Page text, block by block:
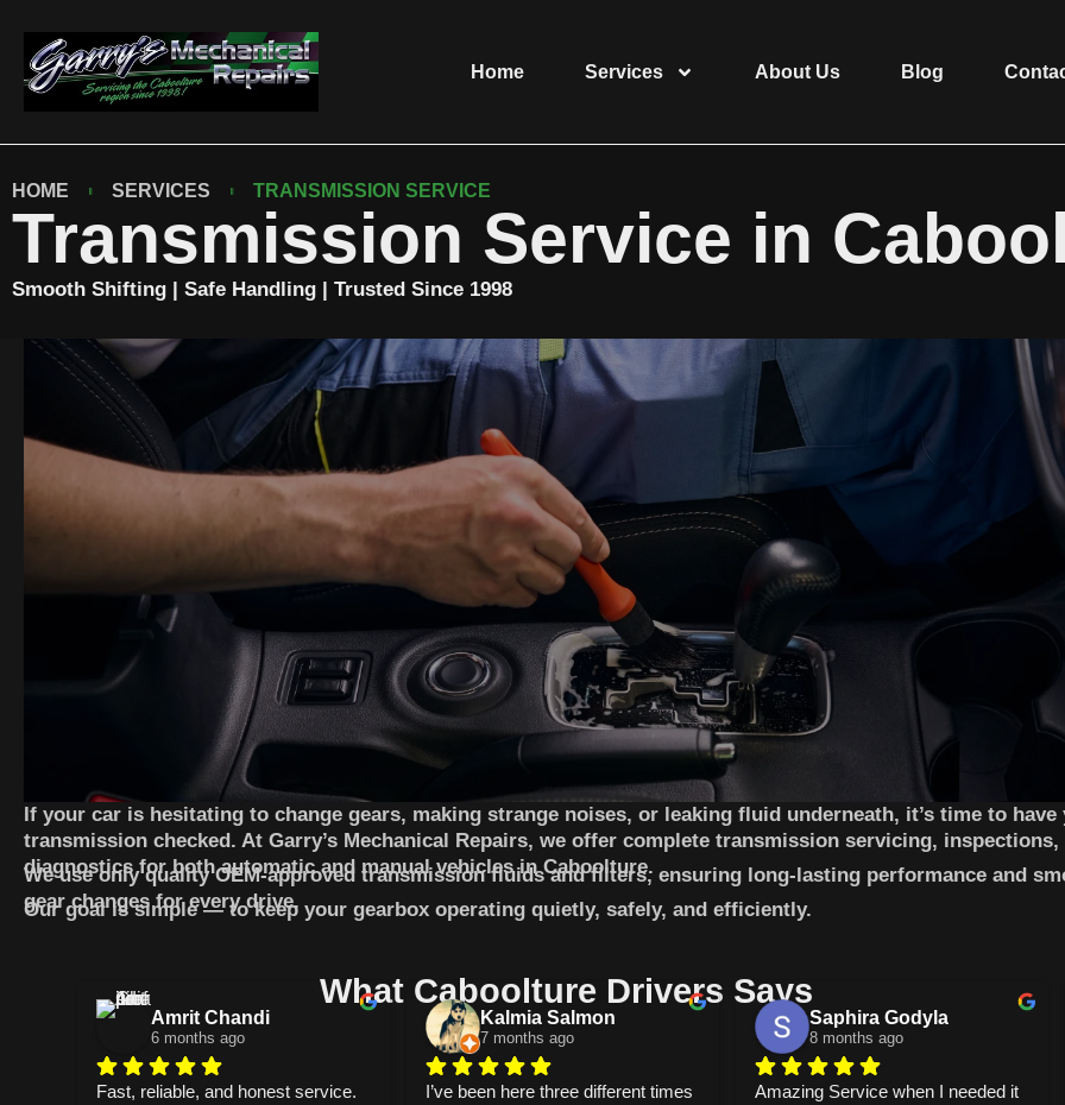
Home Services About Us Blog
HOME SERVICES TRANSMISSION SERVICE
Transmission Service in
Smooth Shifting | Safe Handling | Trusted Since 1998
If your car is hesitating to change gears, making strange noises, or leaking fluid underneath, it’s time to have
transmission checked. At Garry’s Mechanical Repairs, we offer complete transmission servicing, inspections,
diagnostics for both automatic and manual vehicles in Caboolture.
We use only quality OEM-approved transmission fluids and filters, ensuring long-lasting performance and
gear changes for every drive.
Our goal is simple — to keep your gearbox operating quietly, safely, and efficiently.
What Caboolture Drivers Says
Amrit Chandi
6 months ago
Fast, reliable, and honest service.
Kalmia Salmon
7 months ago
I’ve been here three different times
Saphira Godyla
8 months ago
Amazing Service when I needed it